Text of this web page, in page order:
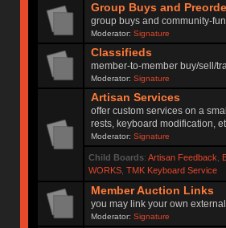
Group Buys and
group buys and community-
Moderator:Signature
Classifieds
member-to-member buy/sell/
Moderator:Signature
Artisan Services
offer custom services on a
rests, keyboard modification,
Moderator:Signature
Child Boards: Artisan Feedback
WORKS, TMK Keyboard Service
Member Auction Links
you may link your own
Moderator:Signature